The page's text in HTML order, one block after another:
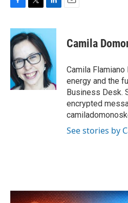
c
e
b
o
o
k
i
t
t
e
r
n
e
d
I
n
Camila
Camila
energy and the
Business Desk.
encrypted
See stories by